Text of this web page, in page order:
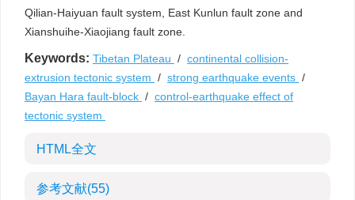
Qilian-Haiyuan fault system, East Kunlun fault zone and
Xianshuihe-Xiaojiang fault zone.
Keywords: Tibetan Plateau / continental collision-
extrusion tectonic system / strong earthquake events /
Bayan Hara fault-block / control-earthquake effect of
tectonic system
HTML全文
参考文献(55)